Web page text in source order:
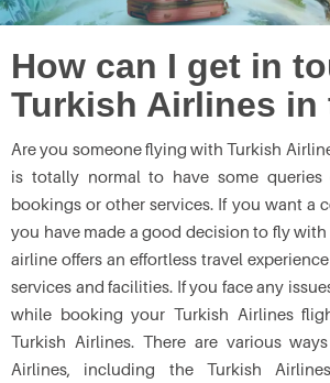
How can I get in
Turkish Airlines in
Are you someone flying with Turkish
is totally normal to have some queries
bookings or other services. If you want a
you have made a good decision to fly
airline offers an effortless travel
services and facilities. If you face any
while booking your Turkish Airlines
Turkish Airlines. There are various
Airlines, including the Turkish